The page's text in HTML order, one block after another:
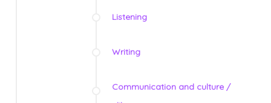
Listening
Writing
Communication and culture /